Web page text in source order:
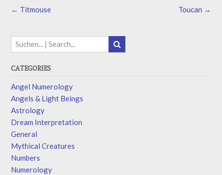
Toucan →
← Titmouse
CATEGORIES
Angel Numerology
Angels & Light Beings
Astrology
Dream Interpretation
General
Mythical Creatures
Numbers
Numerology